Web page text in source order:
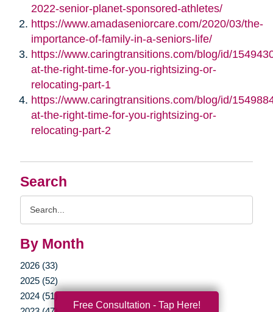
Search
By Month
2026 (33)
2025 (52)
2024 (51)
2022-senior-planet-sponsored-athletes/
https://www.amadaseniorcare.com/2020/03/the-
importance-of-family-in-a-seniors-life/
https://www.caringtransitions.com/blog/id/
at-the-right-time-for-you-rightsizing-or-
relocating-part-1
https://www.caringtransitions.com/blog/id/
at-the-right-time-for-you-rightsizing-or-
relocating-part-2
Free Consultation - Tap Here!